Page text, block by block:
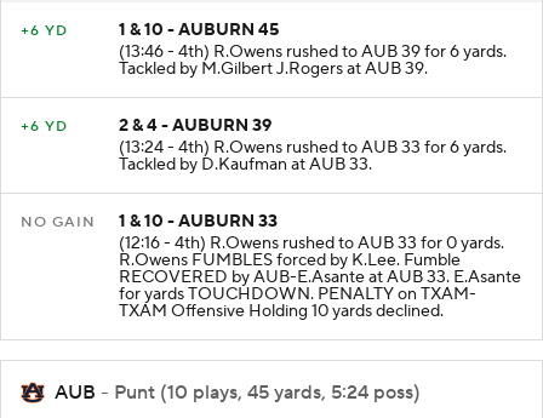
+6 YD
1 & 10 - AUBURN 45
(13:46 - 4th) R.Owens rushed to AUB 39 for 6 yards.
Tackled by M.Gilbert J.Rogers at AUB 39.
+6 YD
2 & 4 - AUBURN 39
(13:24 - 4th) R.Owens rushed to AUB 33 for 6 yards.
Tackled by D.Kaufman at AUB 33.
NO GAIN
1 & 10 - AUBURN 33
(12:16 - 4th) R.Owens rushed to AUB 33 for 0 yards.
R.Owens FUMBLES forced by K.Lee. Fumble
RECOVERED by AUB-E.Asante at AUB 33. E.Asante
for yards TOUCHDOWN. PENALTY on TXAM-
TXAM Offensive Holding 10 yards declined.
AUB - Punt (10 plays, 45 yards, 5:24 poss)